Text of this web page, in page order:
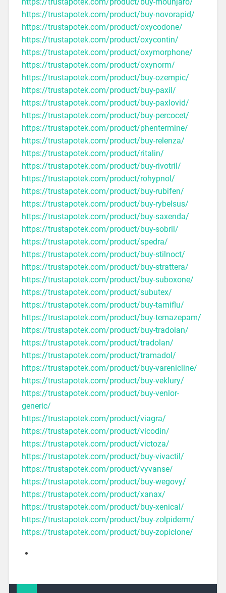
https://trustapotek.com/product/buy-novorapid/
https://trustapotek.com/product/oxycodone/
https://trustapotek.com/product/oxycontin/
https://trustapotek.com/product/oxymorphone/
https://trustapotek.com/product/oxynorm/
https://trustapotek.com/product/buy-ozempic/
https://trustapotek.com/product/buy-paxil/
https://trustapotek.com/product/buy-paxlovid/
https://trustapotek.com/product/buy-percocet/
https://trustapotek.com/product/phentermine/
https://trustapotek.com/product/buy-relenza/
https://trustapotek.com/product/ritalin/
https://trustapotek.com/product/buy-rivotril/
https://trustapotek.com/product/rohypnol/
https://trustapotek.com/product/buy-rubifen/
https://trustapotek.com/product/buy-rybelsus/
https://trustapotek.com/product/buy-saxenda/
https://trustapotek.com/product/buy-sobril/
https://trustapotek.com/product/spedra/
https://trustapotek.com/product/buy-stilnoct/
https://trustapotek.com/product/buy-strattera/
https://trustapotek.com/product/buy-suboxone/
https://trustapotek.com/product/subutex/
https://trustapotek.com/product/buy-tamiflu/
https://trustapotek.com/product/buy-temazepam/
https://trustapotek.com/product/buy-tradolan/
https://trustapotek.com/product/tradolan/
https://trustapotek.com/product/tramadol/
https://trustapotek.com/product/buy-varenicline/
https://trustapotek.com/product/buy-veklury/
https://trustapotek.com/product/buy-venlor-
generic/
https://trustapotek.com/product/viagra/
https://trustapotek.com/product/vicodin/
https://trustapotek.com/product/victoza/
https://trustapotek.com/product/buy-vivactil/
https://trustapotek.com/product/vyvanse/
https://trustapotek.com/product/buy-wegovy/
https://trustapotek.com/product/xanax/
https://trustapotek.com/product/buy-xenical/
https://trustapotek.com/product/buy-zolpiderm/
https://trustapotek.com/product/buy-zopiclone/